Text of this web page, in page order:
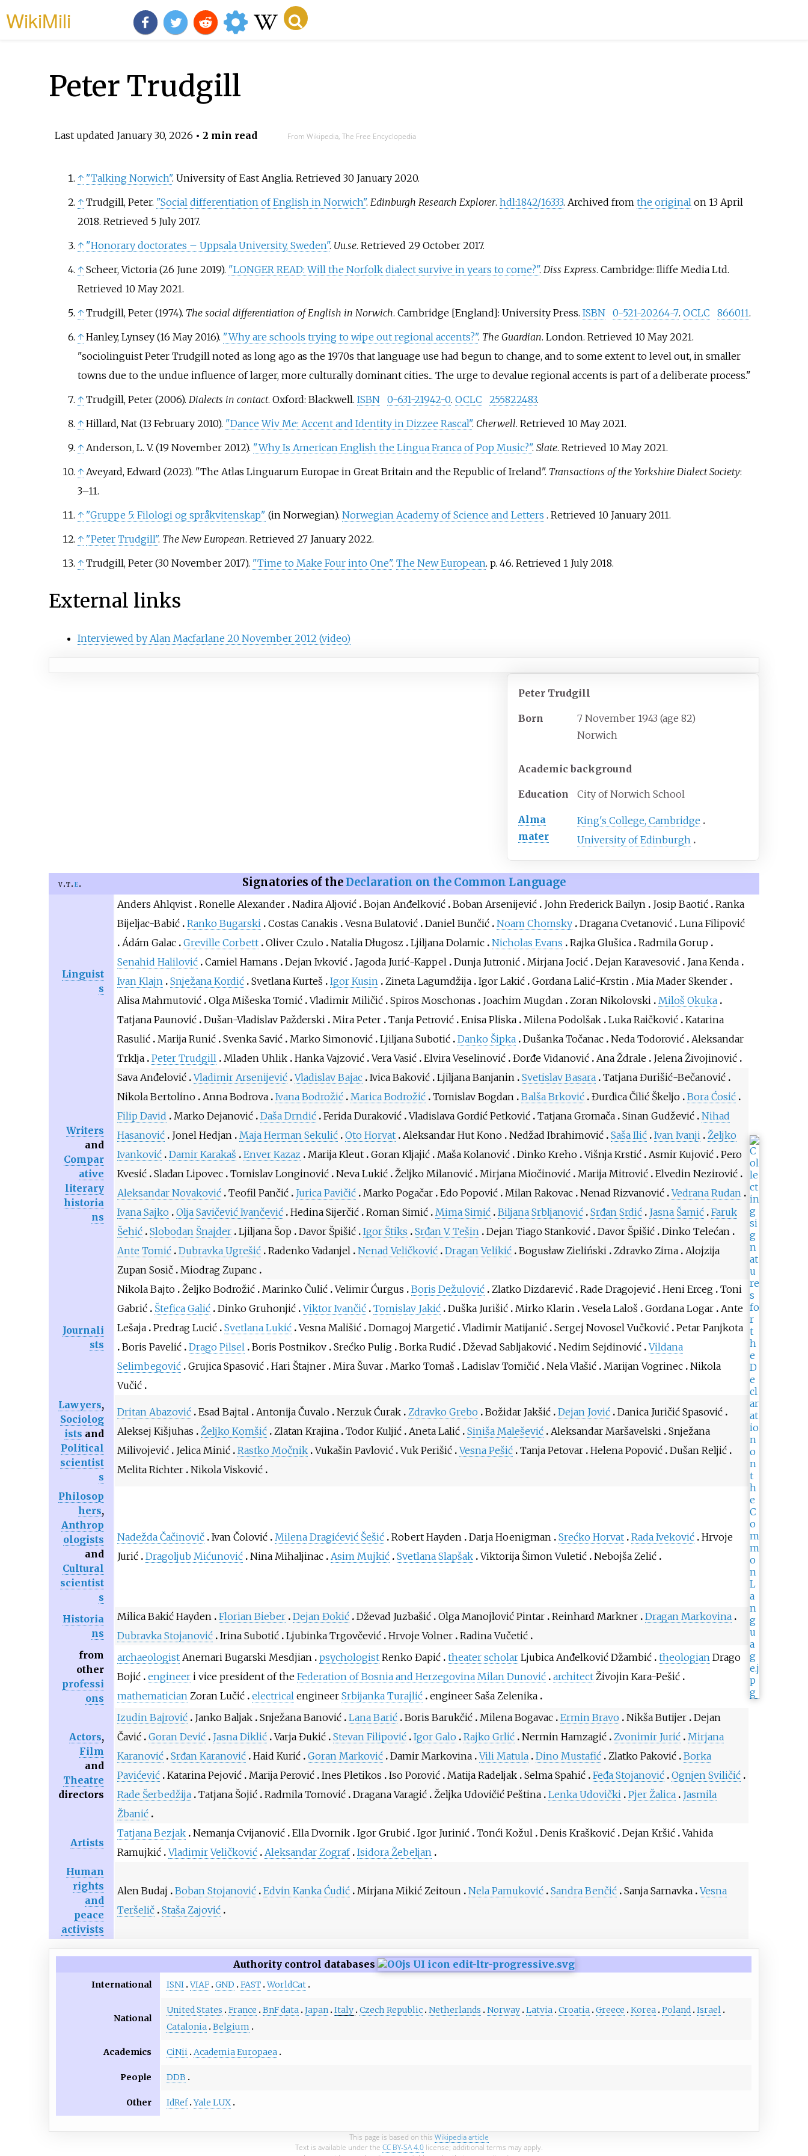
WikiMili
Peter Trudgill
Last updated January 30, 2026 • 2 min read From Wikipedia, The Free Encyclopedia
↑ "Talking Norwich". University of East Anglia. Retrieved 30 January2020.
↑ Trudgill, Peter. "Social differentiation of English in Norwich". Edinburgh Research Explorer. hdl:1842/16333. Archived from the originalon 13 April
2018. Retrieved 5 July2017.
↑ "Honorary doctorates – Uppsala University, Sweden". Uu.se. Retrieved 29 October2017.
↑ Scheer, Victoria (26 June 2019). "LONGER READ: Will the Norfolk dialect survive in years to come?". Diss Express. Cambridge: Iliffe Media Ltd.
Retrieved 10 May2021.
↑ Trudgill, Peter (1974). The social differentiation of English in Norwich. Cambridge [England]: University Press. ISBN 0-521-20264-7. OCLC 866011.
↑ Hanley, Lynsey (16 May 2016). "Why are schools trying to wipe out regional accents?". The Guardian. London. Retrieved 10 May2021.
sociolinguist Peter Trudgill noted as long ago as the 1970s that language use had begun to change, and to some extent to level out, in smaller
towns due to the undue influence of larger, more culturally dominant cities... The urge to devalue regional accents is part of a deliberate process.
↑ Trudgill, Peter (2006). Dialects in contact. Oxford: Blackwell. ISBN 0-631-21942-0. OCLC 255822483.
↑ Hillard, Nat (13 February 2010). "Dance Wiv Me: Accent and Identity in Dizzee Rascal". Cherwell. Retrieved 10 May2021.
↑ Anderson, L. V. (19 November 2012). "Why Is American English the Lingua Franca of Pop Music?". Slate. Retrieved 10 May2021.
↑ Aveyard, Edward (2023). "The Atlas Linguarum Europae in Great Britain and the Republic of Ireland". Transactions of the Yorkshire Dialect Society:
3–11.
↑ "Gruppe 5: Filologi og språkvitenskap" (in Norwegian). Norwegian Academy of Science and Letters . Retrieved 10 January2011.
↑ "Peter Trudgill". The New European. Retrieved 27 January2022.
↑ Trudgill, Peter (30 November 2017). "Time to Make Four into One". The New European. p. 46. Retrieved 1 July2018.
External links
Interviewed by Alan Macfarlane 20 November 2012 (video)
Peter Trudgill
Born 7 November 1943 (age 82)
Norwich
Academic background
Education City of Norwich School
Alma
mater
King's College, Cambridge
University of Edinburgh
v t e Signatories of theDeclaration on the Common Language
Linguist
s
Anders Ahlqvist Ronelle Alexander Nadira Aljović Bojan Anđelković Boban Arsenijević John Frederick Bailyn Josip Baotić
Ranka
Bijeljac-Babić
Ranko Bugarski Costas Canakis Vesna Bulatović Daniel Bunčić Noam Chomsky Dragana Cvetanović
Luna Filipović
Ádám Galac
Greville Corbett Oliver Czulo Natalia Długosz Ljiljana Dolamic Nicholas Evans Rajka Glušica
Radmila Gorup
Senahid Halilović
Camiel Hamans Dejan Ivković Jagoda Jurić-Kappel Dunja Jutronić Mirjana Jocić Dejan Karavesović
Jana Kenda
Ivan Klajn
Snježana Kordić Svetlana Kurteš Igor Kusin Zineta Lagumdžija Igor Lakić Gordana Lalić-Krstin
Mia Mader Skender
Alisa Mahmutović
Olga Mišeska Tomić Vladimir Miličić Spiros Moschonas Joachim Mugdan Zoran Nikolovski
Miloš Okuka
Tatjana Paunović
Dušan-Vladislav Pažđerski Mira Peter Tanja Petrović Enisa Pliska Milena Podolšak Luka Raičković
Katarina
Rasulić
Marija Runić Svenka Savić Marko Simonović Ljiljana Subotić Danko Šipka Dušanka Točanac Neda Todorović
Aleksandar
Trklja
Peter Trudgill Mladen Uhlik Hanka Vajzović Vera Vasić Elvira Veselinović Đorđe Vidanović Ana Ždrale Jelena Živojinović
Writers
and
Compar
ative
literary
historia
ns
Sava Anđelović Vladimir Arsenijević Vladislav Bajac Ivica Baković Ljiljana Banjanin Svetislav Basara
Tatjana Đurišić-Bečanović
Nikola Bertolino
Anna Bodrova Ivana Bodrožić Marica Bodrožić Tomislav Bogdan Balša Brković Đurđica Čilić Škeljo
Bora Ćosić
Filip David
Marko Dejanović Daša Drndić Ferida Duraković Vladislava Gordić Petković Tatjana Gromača Sinan Gudžević
Nihad
Hasanović
Jonel Hedjan Maja Herman Sekulić Oto Horvat Aleksandar Hut Kono Nedžad Ibrahimović Saša Ilić Ivan Ivanji
Željko
Ivanković
Damir Karakaš Enver Kazaz Marija Kleut Goran Kljajić Maša Kolanović Dinko Kreho Višnja Krstić Asmir Kujović
Pero
Kvesić
Slađan Lipovec Tomislav Longinović Neva Lukić Željko Milanović Mirjana Miočinović Marija Mitrović
Elvedin Nezirović
Aleksandar Novaković
Teofil Pančić Jurica Pavičić Marko Pogačar Edo Popović Milan Rakovac Nenad Rizvanović Vedrana Rudan
Ivana Sajko
Olja Savičević Ivančević Hedina Sijerčić Roman Simić Mima Simić Biljana Srbljanović Srđan Srdić Jasna Šamić
Faruk
Šehić
Slobodan Šnajder Ljiljana Šop Davor Špišić Igor Štiks Srđan V. Tešin Dejan Tiago Stanković Davor Špišić
Dinko Telećan
Ante Tomić
Dubravka Ugrešić Radenko Vadanjel Nenad Veličković Dragan Velikić Bogusław Zieliński Zdravko Zima
Alojzija
Zupan Sosič
Miodrag Zupanc
Journali
sts
Nikola Bajto Željko Bodrožić Marinko Čulić Velimir Ćurgus Boris Dežulović Zlatko Dizdarević Rade Dragojević Heni Erceg
Toni
Gabrić
Štefica Galić Dinko Gruhonjić Viktor Ivančić Tomislav Jakić Duška Jurišić Mirko Klarin Vesela Laloš Gordana Logar
Ante
Lešaja
Predrag Lucić Svetlana Lukić Vesna Mališić Domagoj Margetić Vladimir Matijanić Sergej Novosel Vučković
Petar Panjkota
Boris Pavelić
Drago Pilsel Boris Postnikov Srećko Pulig Borka Rudić Dževad Sabljaković Nedim Sejdinović Vildana
Selimbegović
Grujica Spasović Hari Štajner Mira Šuvar Marko Tomaš Ladislav Tomičić Nela Vlašić Marijan Vogrinec
Nikola
Vučić
Lawyers,
Sociolog
ists and
Political
scientist
s
Dritan Abazović Esad Bajtal Antonija Čuvalo Nerzuk Ćurak Zdravko Grebo Božidar Jakšić Dejan Jović
Danica Juričić Spasović
Aleksej Kišjuhas
Željko Komšić Zlatan Krajina Todor Kuljić Aneta Lalić Siniša Malešević Aleksandar Maršavelski
Snježana
Milivojević
Jelica Minić Rastko Močnik Vukašin Pavlović Vuk Perišić Vesna Pešić Tanja Petovar Helena Popović
Dušan Reljić
Melita Richter
Nikola Visković
Philosop
hers,
Anthrop
ologists
and
Cultural
scientist
s
Nadežda Čačinovič Ivan Čolović Milena Dragićević Šešić Robert Hayden Darja Hoenigman Srećko Horvat Rada Iveković
Hrvoje
Jurić
Dragoljub Mićunović Nina Mihaljinac Asim Mujkić Svetlana Slapšak Viktorija Šimon Vuletić Nebojša Zelić
Historia
ns
Milica Bakić Hayden Florian Bieber Dejan Đokić Dževad Juzbašić Olga Manojlović Pintar Reinhard Markner
Dragan Markovina
Dubravka Stojanović
Irina Subotić Ljubinka Trgovčević Hrvoje Volner
Radina Vučetić
from
other
professi
ons
archaeologistAnemari Bugarski Mesdjian psychologistRenko Đapić theater scholarLjubica Anđelković Džambić theologian Drago
Bojić
engineeri vice president of the Federation of Bosnia and Herzegovina Milan Dunović architectŽivojin Kara-Pešić
mathematician Zoran Lučić electrical engineer Srbijanka Turajlić engineer Saša Zelenika
Actors,
Film
and
Theatre
directors
Izudin Bajrović Janko Baljak Snježana Banović Lana Barić Boris Barukčić Milena Bogavac Ermin Bravo Nikša Butijer
Dejan
Čavić
Goran Dević Jasna Diklić Varja Đukić Stevan Filipović Igor Galo Rajko Grlić Nermin Hamzagić Zvonimir Jurić
Mirjana
Karanović
Srđan Karanović Haid Kurić Goran Marković Damir Markovina Vili Matula Dino Mustafić Zlatko Paković
Borka
Pavićević
Katarina Pejović Marija Perović Ines Pletikos Iso Porović Matija Radeljak Selma Spahić Feđa Stojanović
Ognjen Sviličić
Rade Šerbedžija
Tatjana Šojić Radmila Tomović Dragana Varagić Željka Udovičić Peština Lenka Udovički Pjer Žalica
Jasmila
Žbanić
Artists
Tatjana Bezjak Nemanja Cvijanović Ella Dvornik Igor Grubić Igor Jurinić Tonći Kožul Denis Krašković Dejan Kršić Vahida
Ramujkić Vladimir Veličković Aleksandar Zograf
Isidora Žebeljan
Human
rights
and
peace
activists
Alen Budaj Boban Stojanović Edvin Kanka Ćudić Mirjana Mikić Zeitoun Nela Pamuković Sandra Benčić Sanja Sarnavka Vesna
Teršelič
Staša Zajović
Authority control databases
International ISNI VIAF GND FAST WorldCat
National
United States France BnF data Japan Italy Czech Republic Netherlands Norway Latvia Croatia Greece Korea Poland Israel
Catalonia Belgium
Academics CiNii Academia Europaea
People DDB
Other IdRef Yale LUX
This page is based on this Wikipedia article
Text is available under the CC BY-SA 4.0 license; additional terms may apply.